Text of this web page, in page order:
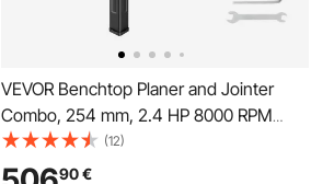
VEVOR Benchtop Planer and Jointer
Combo, 254 mm, 2.4 HP 8000 RPM
Bench Top Wood Jointer with Stand, 2-
Blade Straight Cutterhead, Cast
(12)
90€